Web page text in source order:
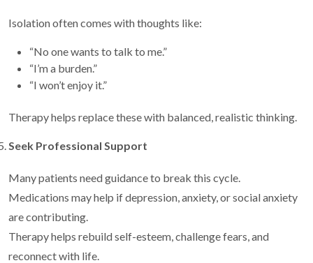
Isolation often comes with thoughts like:
“No one wants to talk to me.”
“I’m a burden.”
“I won’t enjoy it.”
Therapy helps replace these with balanced, realistic thinking.
Seek Professional Support
Many patients need guidance to break this cycle.
Medications may help if depression, anxiety, or social anxiety
are contributing.
Therapy helps rebuild self-esteem, challenge fears, and
reconnect with life.